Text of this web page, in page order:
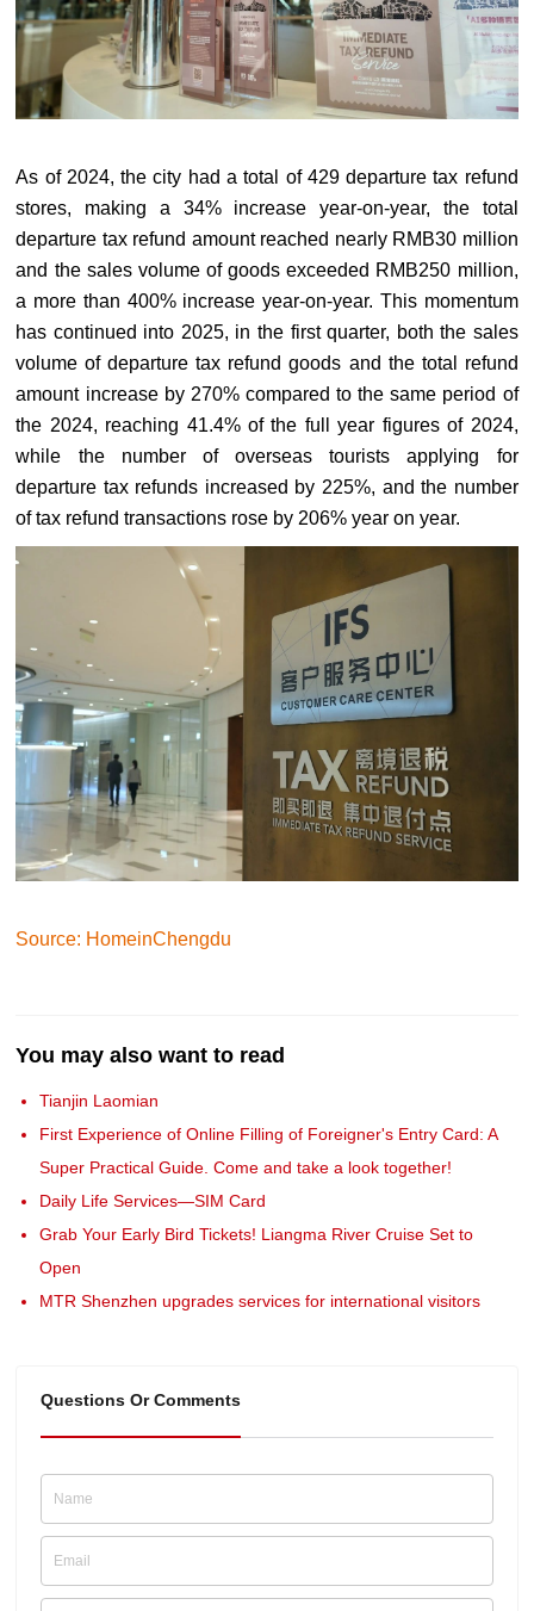
As of 2024, the city had a total of 429 departure tax refund
stores, making a 34% increase year-on-year, the total
departure tax refund amount reached nearly RMB30 million
and the sales volume of goods exceeded RMB250 million,
a more than 400% increase year-on-year. This momentum
has continued into 2025, in the first quarter, both the sales
volume of departure tax refund goods and the total refund
amount increase by 270% compared to the same period of
the 2024, reaching 41.4% of the full year figures of 2024,
while the number of overseas tourists applying for
departure tax refunds increased by 225%, and the number
of tax refund transactions rose by 206% year on year.
Source: HomeinChengdu
You may also want to read
Tianjin Laomian
First Experience of Online Filling of Foreigner's Entry Card: A
Super Practical Guide. Come and take a look together!
Daily Life Services—SIM Card
Grab Your Early Bird Tickets! Liangma River Cruise Set to
Open
MTR Shenzhen upgrades services for international visitors
Questions Or Comments